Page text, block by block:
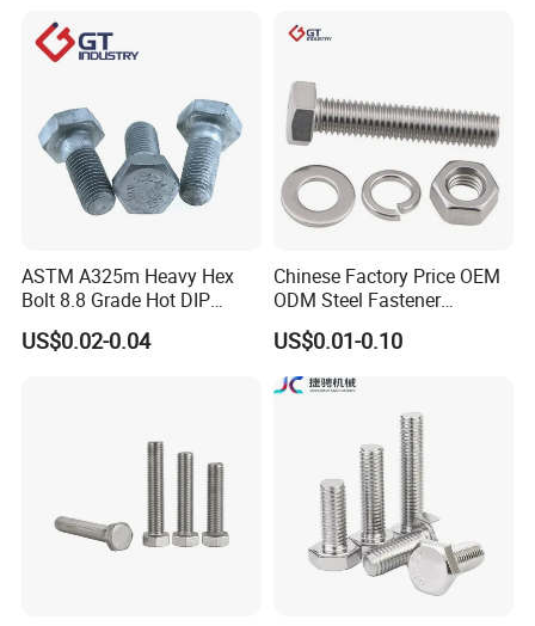
ASTM A325m Heavy Hex
Bolt 8.8 Grade Hot DIP
Galvanized M12 M16 M18
Weather Resistant Carbon
US$0.02-0.04
Chinese Factory Price OEM
ODM Steel Fastener
Hardware High Tensile
Grade 8.8 10.9 12.9 Carbon
Steel Stainless Steel DIN931
DIN933 Hex Head Bolt and
US$0.01-0.10